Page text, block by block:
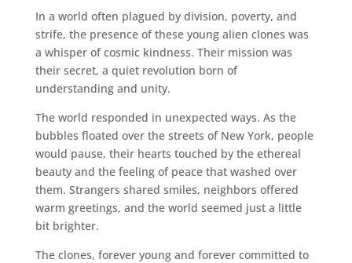
In a world often plagued by division, poverty, and
strife, the presence of these young alien clones was
a whisper of cosmic kindness. Their mission was
their secret, a quiet revolution born of
understanding and unity.
The world responded in unexpected ways. As the
bubbles floated over the streets of New York, people
would pause, their hearts touched by the ethereal
beauty and the feeling of peace that washed over
them. Strangers shared smiles, neighbors offered
warm greetings, and the world seemed just a little
bit brighter.
The clones, forever young and forever committed to